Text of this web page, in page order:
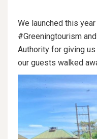
We launched this
#Greeningtourism
Authority for giving
our guests walked